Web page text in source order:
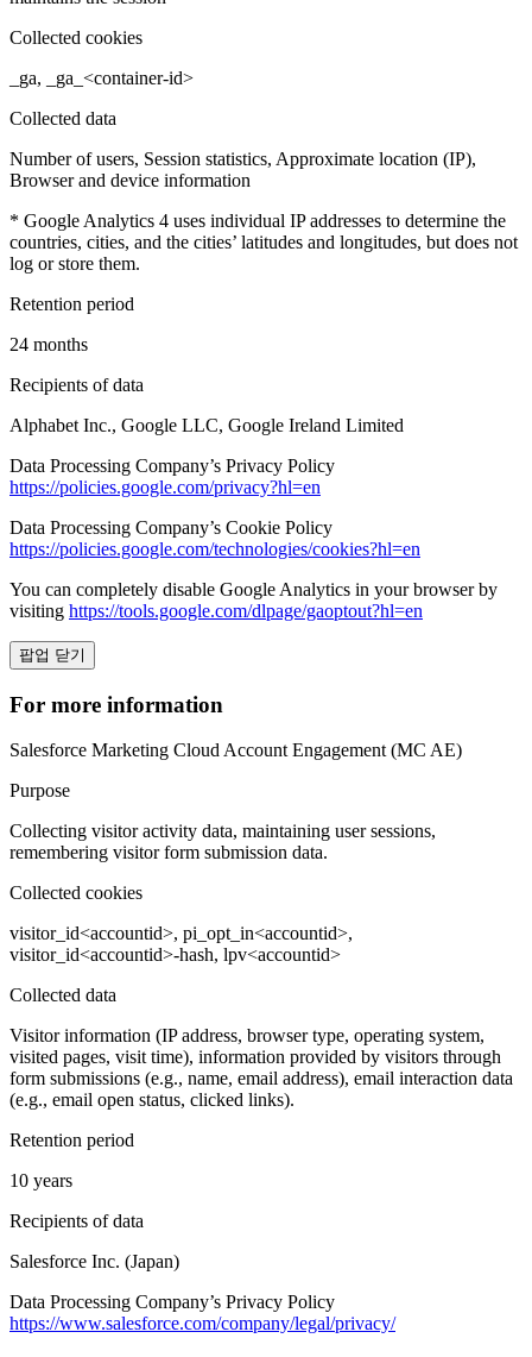
Collected cookies
_ga, _ga_<container-id>
Collected data
Number of users, Session statistics, Approximate location (IP),
Browser and device information
* Google Analytics 4 uses individual IP addresses to determine the
countries, cities, and the cities’ latitudes and longitudes, but does not
log or store them.
Retention period
24 months
Recipients of data
Alphabet Inc., Google LLC, Google Ireland Limited
Data Processing Company’s Privacy Policy
https://policies.google.com/privacy?hl=en
Data Processing Company’s Cookie Policy
https://policies.google.com/technologies/cookies?hl=en
You can completely disable Google Analytics in your browser by
visiting https://tools.google.com/dlpage/gaoptout?hl=en
팝업 닫기
For more information
Salesforce Marketing Cloud Account Engagement (MC AE)
Purpose
Collecting visitor activity data, maintaining user sessions,
remembering visitor form submission data.
Collected cookies
visitor_id<accountid>, pi_opt_in<accountid>,
visitor_id<accountid>-hash, lpv<accountid>
Collected data
Visitor information (IP address, browser type, operating system,
visited pages, visit time), information provided by visitors through
form submissions (e.g., name, email address), email interaction data
(e.g., email open status, clicked links).
Retention period
10 years
Recipients of data
Salesforce Inc. (Japan)
Data Processing Company’s Privacy Policy
https://www.salesforce.com/company/legal/privacy/